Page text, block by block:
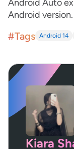
Android Auto
Android version.
#Tags Android 14
Kiara